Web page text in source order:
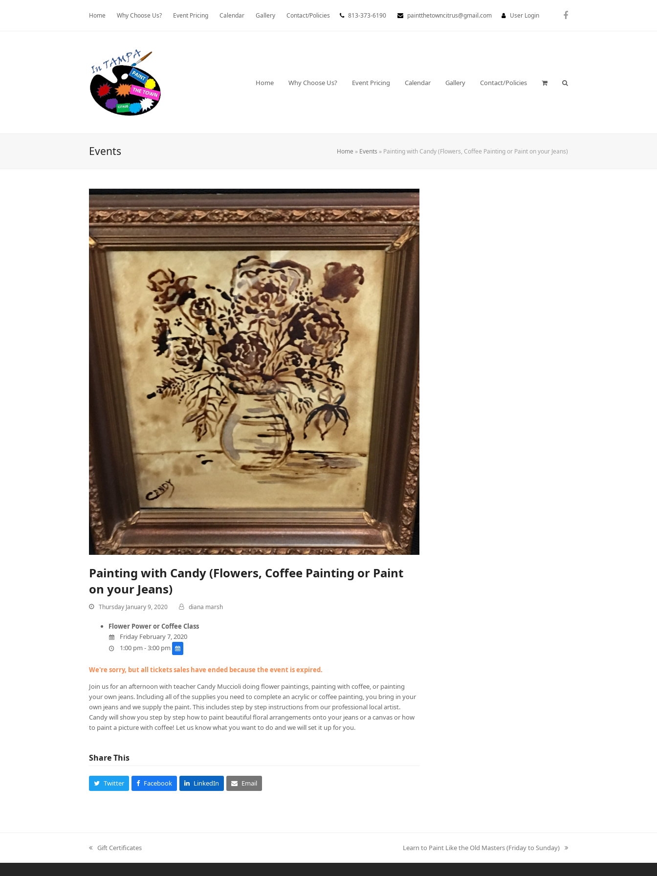
Home Why Choose Us? Event Pricing Calendar Gallery Contact/Policies 813-373-6190 paintthetowncitrus@gmail.com User Login Facebook
Home Why Choose Us? Event Pricing Calendar Gallery Contact/Policies
Events Home » Events » Painting with Candy (Flowers, Coffee Painting or Paint on your Jeans)
Painting with Candy (Flowers, Coffee Painting or Paint
on your Jeans)
Thursday January 9, 2020 diana marsh
Flower Power or Coffee Class
Friday February 7, 2020
1:00 pm - 3:00 pm
We're sorry, but all tickets sales have ended because the event is expired.
Join us for an afternoon with teacher Candy Muccioli doing flower paintings, painting with coffee, or painting
your own jeans. Including all of the supplies you need to complete an acrylic or coffee painting, you bring in your
own jeans and we supply the paint. This includes step by step instructions from our professional local artist.
Candy will show you step by step how to paint beautiful floral arrangements onto your jeans or a canvas or how
to paint a picture with coffee! Let us know what you want to do and we will set it up for you.
Share This
Twitter Facebook LinkedIn Email
previous
post:
Gift Certificates
next
post:
Learn to Paint Like the Old Masters (Friday to Sunday)